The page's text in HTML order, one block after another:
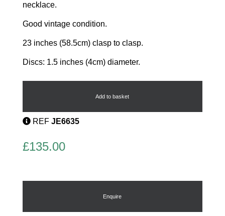
necklace.
Good vintage condition.
23 inches (58.5cm) clasp to clasp.
Discs: 1.5 inches (4cm) diameter.
Modernist
quantity
Add to basket
REF JE6635
£135.00
Enquire